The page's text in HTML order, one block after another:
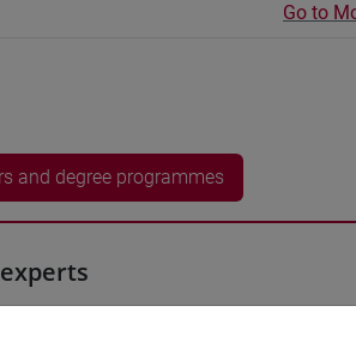
Go to
and degree programmes